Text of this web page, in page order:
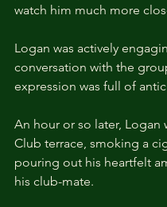
watch him much more
Logan was actively
conversation with the
expression was full of
An hour or so later, Logan
Club terrace, smoking a
pouring out his heartfelt
his club-mate.